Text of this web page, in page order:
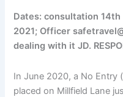
Dates: consultation
2021; Officer
dealing with it JD.
In June 2020, a No Entry
placed on Millfield Lane